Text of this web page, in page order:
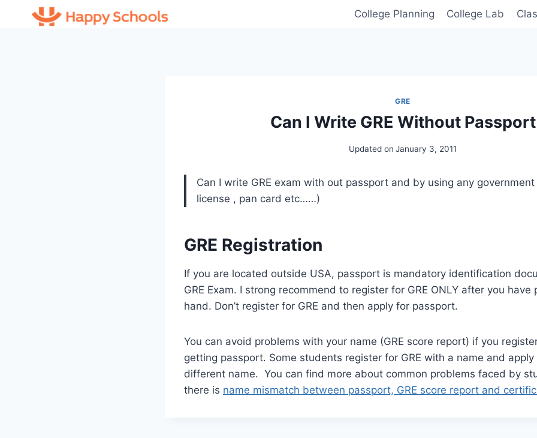
College Planning College Lab
GRE
Can I Write GRE Without Passport
Updated on January 3, 2011
Can I write GRE exam with out passport and by using any
license , pan card etc……)
GRE Registration
If you are located outside USA, passport is mandatory identification
GRE Exam. I strong recommend to register for GRE ONLY after you have
hand. Don’t register for GRE and then apply for passport.
You can avoid problems with your name (GRE score report) if you
getting passport. Some students register for GRE with a name and
different name. You can find more about common problems faced by
there is name mismatch between passport, GRE score report and